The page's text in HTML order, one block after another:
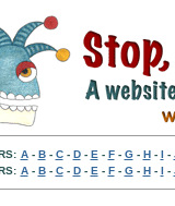
A- B- C- D- E - F- G- H- I -
A- B- C- D- E - F- G- H- I -